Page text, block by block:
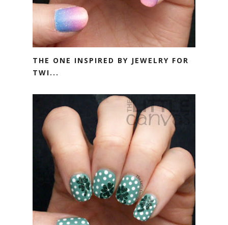
THE ONE INSPIRED BY JEWELRY FOR
TWI...